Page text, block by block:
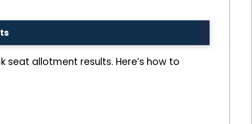
seat allotment results. Here’s how to